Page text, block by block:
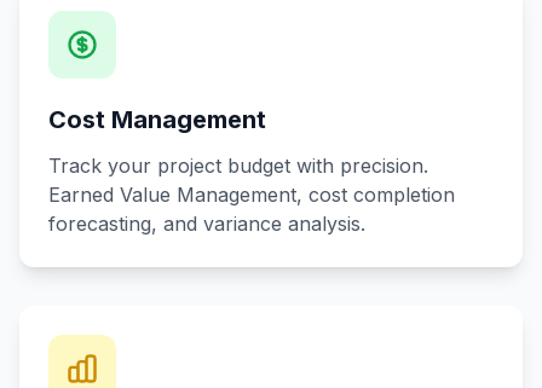
Cost Management
Track your project budget with precision.
Earned Value Management, cost completion
forecasting, and variance analysis.